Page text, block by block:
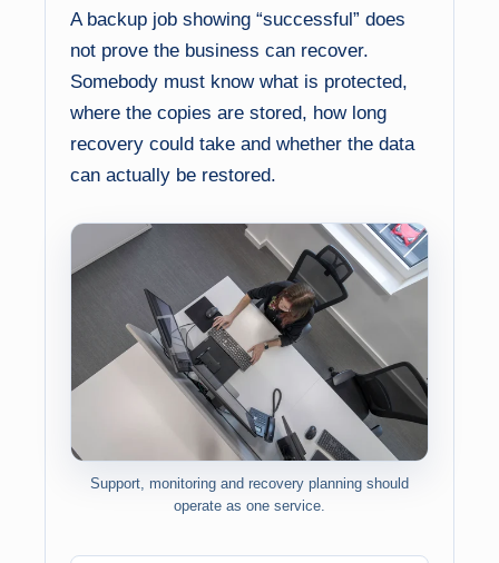
A backup job showing “successful” does
not prove the business can recover.
Somebody must know what is protected,
where the copies are stored, how long
recovery could take and whether the data
can actually be restored.
Support, monitoring and recovery planning should
operate as one service.